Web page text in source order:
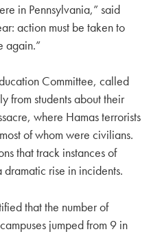
in Pennsylvania,” said
action must be taken to
again.”
Committee, called
from students about their
where Hamas terrorists
of whom were civilians.
that track instances of
rise in incidents.
that the number of
jumped from 9 in